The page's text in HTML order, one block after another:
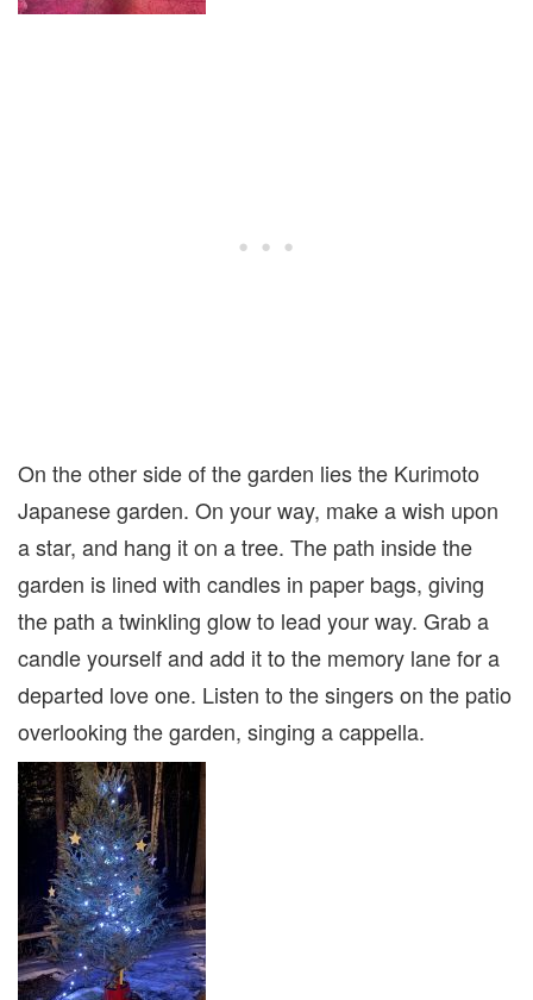
On the other side of the garden lies the Kurimoto
Japanese garden. On your way, make a wish upon
a star, and hang it on a tree. The path inside the
garden is lined with candles in paper bags, giving
the path a twinkling glow to lead your way. Grab a
candle yourself and add it to the memory lane for a
departed love one. Listen to the singers on the patio
overlooking the garden, singing a cappella.